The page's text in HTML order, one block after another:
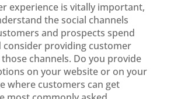
experience is vitally important,
the social channels
and prospects spend
providing customer
channels. Do you provide
on your website or on your
where customers can get